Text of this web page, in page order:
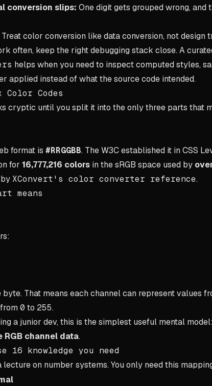
conversion slips: One digit gets grouped wrong,
Treat color conversion like data conversion, not design
often, keep the right debugging stack close. A
helps when you need to inspect computed styles,
applied instead of what the source code intended.
Color Codes
cryptic until you split it into the only three parts that
format is #RRGGBB. The W3C established it in CSS
for 16,777,216 colors in the sRGB space used by
XConvert's color converter reference.
means
byte. That means each channel can represent values
0 to 255.
a junior dev, this is the simplest useful mental model:
RGB channel data.
16 knowledge you need
lecture on number systems. You only need this